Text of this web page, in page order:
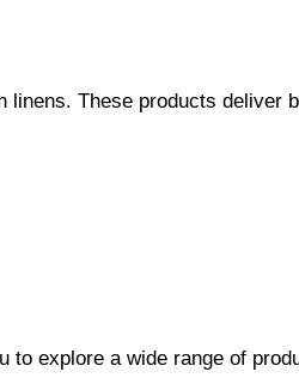
These products deliver
to explore a wide range of